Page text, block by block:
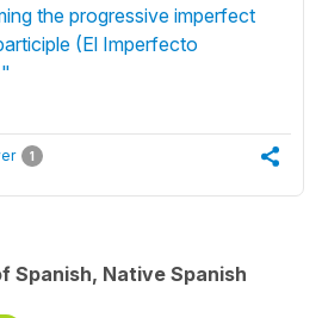
the progressive imperfect
(El Imperfecto
1
Spanish, Native Spanish